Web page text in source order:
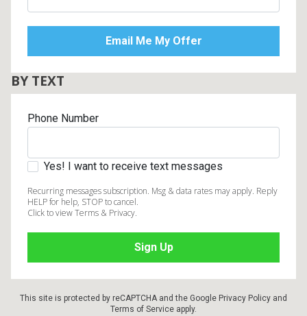
BY TEXT
Phone Number
Yes! I want to receive text messages
Recurring messages subscription. Msg & data rates may apply. Reply
HELP for help, STOP to cancel.
Click to view Terms & Privacy.
This site is protected by reCAPTCHA and the Google Privacy Policy and
Terms of Service apply.